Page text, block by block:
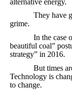
They have good
grime.
In the case of
beautiful coal”
strategy” in 2016.
But times are
Technology is
to change.